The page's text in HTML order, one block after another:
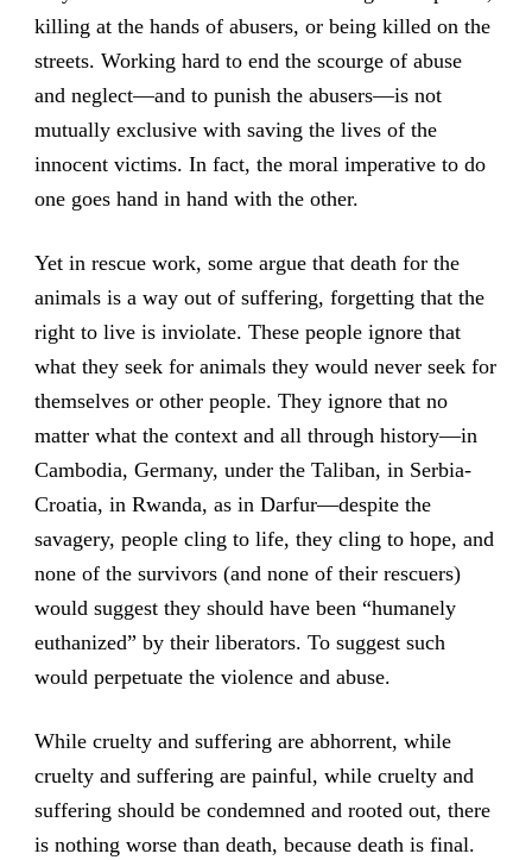
killing at the hands of abusers, or being killed on the
streets. Working hard to end the scourge of abuse
and neglect—and to punish the abusers—is not
mutually exclusive with saving the lives of the
innocent victims. In fact, the moral imperative to do
one goes hand in hand with the other.
Yet in rescue work, some argue that death for the
animals is a way out of suffering, forgetting that the
right to live is inviolate. These people ignore that
what they seek for animals they would never seek for
themselves or other people. They ignore that no
matter what the context and all through history—in
Cambodia, Germany, under the Taliban, in Serbia-
Croatia, in Rwanda, as in Darfur—despite the
savagery, people cling to life, they cling to hope, and
none of the survivors (and none of their rescuers)
would suggest they should have been “humanely
euthanized” by their liberators. To suggest such
would perpetuate the violence and abuse.
While cruelty and suffering are abhorrent, while
cruelty and suffering are painful, while cruelty and
suffering should be condemned and rooted out, there
is nothing worse than death, because death is final.